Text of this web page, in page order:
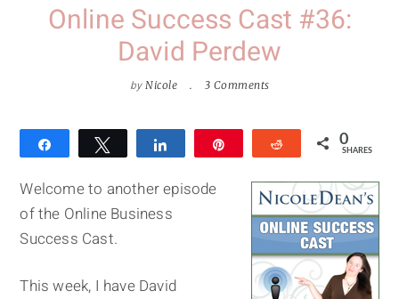
Online Success Cast #36:
David Perdew
by Nicole 3 Comments
Tweet Reddit 0
SHARES
Welcome to another episode
of the Online Business
Success Cast.
This week, I have David